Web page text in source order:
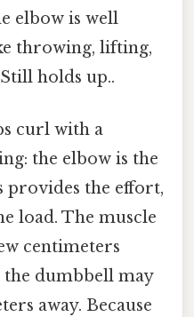
elbow is well
throwing, lifting,
holds up..
curl with a
the elbow is the
provides the effort,
load. The muscle
centimeters
dumbbell may
away. Because